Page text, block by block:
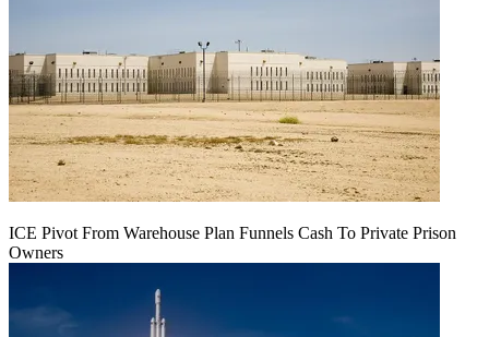
ICE Pivot From Warehouse Plan Funnels Cash To Private Prison
Owners